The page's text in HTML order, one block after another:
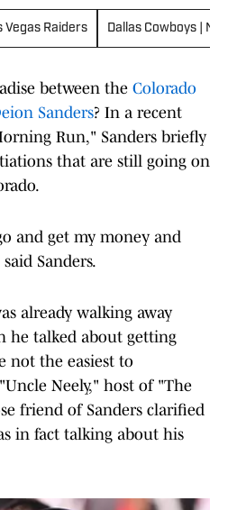
Vegas Raiders Dallas Cowboys |
between the Colorado
Sanders? In a recent
Run," Sanders briefly
that are still going on
and get my money and
Sanders.
already walking away
he talked about getting
not the easiest to
Neely," host of "The
friend of Sanders clarified
in fact talking about his